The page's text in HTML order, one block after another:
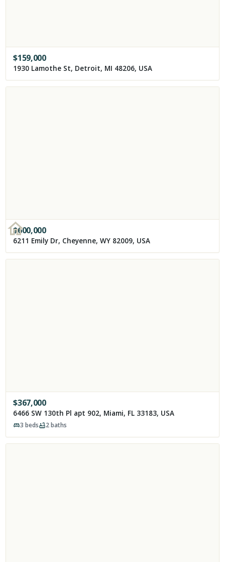
$159,000
1930 Lamothe St, Detroit, MI 48206, USA
$600,000
6211 Emily Dr, Cheyenne, WY 82009, USA
$367,000
6466 SW 130th Pl apt 902, Miami, FL 33183, USA
3 beds 2baths